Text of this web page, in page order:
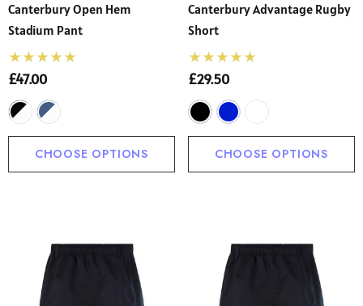
Canterbury Open Hem
Stadium Pant
£47.00
CHOOSE OPTIONS
Canterbury Advantage Rugby
Short
£29.50
CHOOSE OPTIONS